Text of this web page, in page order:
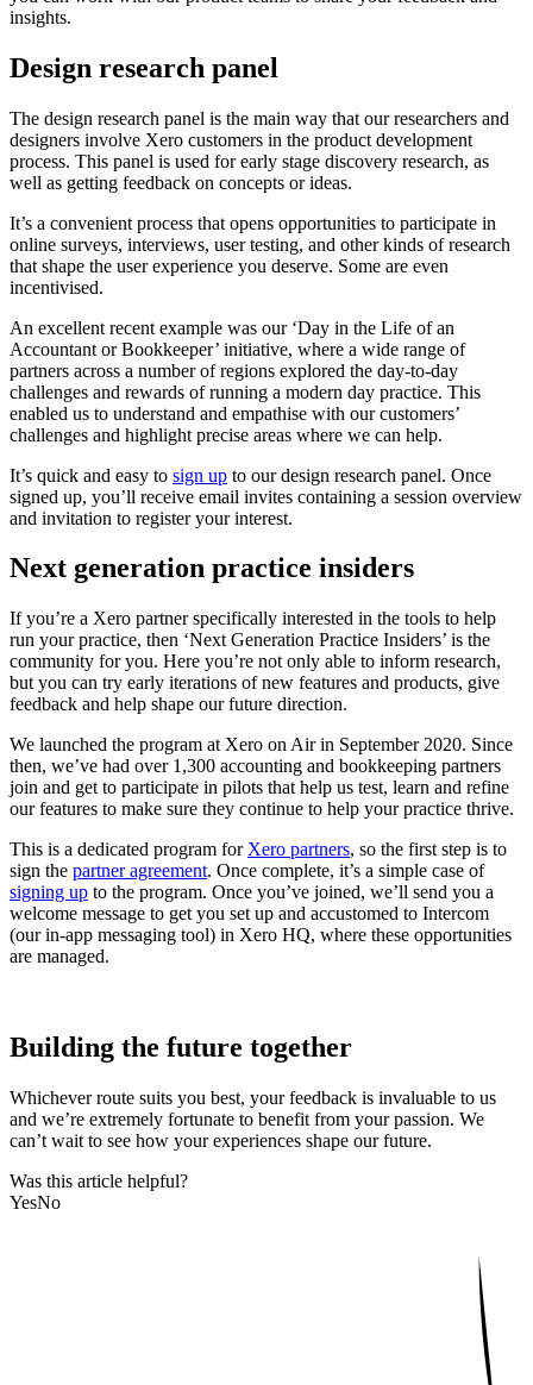
insights.
Design research panel
The design research panel is the main way that our researchers and
designers involve Xero customers in the product development
process. This panel is used for early stage discovery research, as
well as getting feedback on concepts or ideas.
It’s a convenient process that opens opportunities to participate in
online surveys, interviews, user testing, and other kinds of research
that shape the user experience you deserve. Some are even
incentivised.
An excellent recent example was our ‘Day in the Life of an
Accountant or Bookkeeper’ initiative, where a wide range of
partners across a number of regions explored the day-to-day
challenges and rewards of running a modern day practice. This
enabled us to understand and empathise with our customers’
challenges and highlight precise areas where we can help.
It’s quick and easy to sign up to our design research panel. Once
signed up, you’ll receive email invites containing a session overview
and invitation to register your interest.
Next generation practice insiders
If you’re a Xero partner specifically interested in the tools to help
run your practice, then ‘Next Generation Practice Insiders’ is the
community for you. Here you’re not only able to inform research,
but you can try early iterations of new features and products, give
feedback and help shape our future direction.
We launched the program at Xero on Air in September 2020. Since
then, we’ve had over 1,300 accounting and bookkeeping partners
join and get to participate in pilots that help us test, learn and refine
our features to make sure they continue to help your practice thrive.
This is a dedicated program for Xero partners, so the first step is to
sign the partner agreement. Once complete, it’s a simple case of
signing up to the program. Once you’ve joined, we’ll send you a
welcome message to get you set up and accustomed to Intercom
(our in-app messaging tool) in Xero HQ, where these opportunities
are managed.
Building the future together
Whichever route suits you best, your feedback is invaluable to us
and we’re extremely fortunate to benefit from your passion. We
can’t wait to see how your experiences shape our future.
Was this article helpful?
YesNo